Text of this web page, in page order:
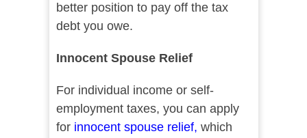
better position to pay off the tax
debt you owe.
Innocent Spouse Relief
For individual income or self-
employment taxes, you can apply
for innocent spouse relief, which